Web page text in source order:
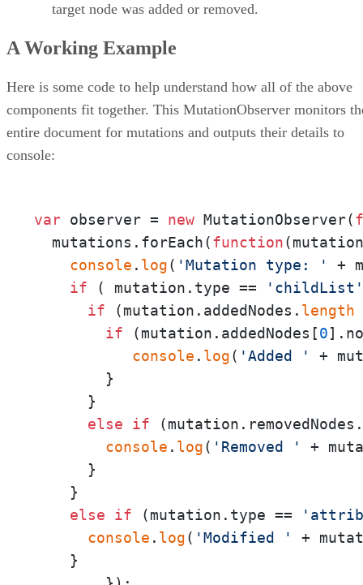
target node was added or removed.
A Working Example
Here is some code to help understand how all of the above
components fit together. This MutationObserver monitors
entire document for mutations and outputs their details to
console:
var observer = new MutationObserver(
  mutations.forEach(
function(mutation
console . log( 'Mutation type: '
+
if ( mutation.type ==
'childList'
if (mutation.addedNodes. length
if (mutation.addedNodes[0
console . log( 'Added '
+
        }
      }
else
if (mutation.removedNodes.
console . log( 'Removed '
+
      }
    }
else
if (mutation.type ==
console . log( 'Modified '
+
    }